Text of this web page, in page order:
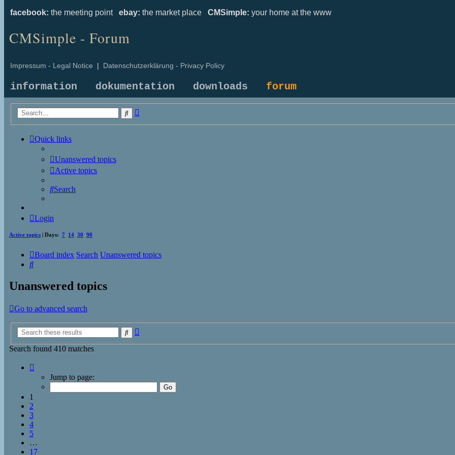
facebook: the meeting point ebay: the market place CMSimple: your home at the www
CMSimple - Forum
Impressum - Legal Notice | Datenschutzerklärung - Privacy Policy
information dokumentation downloads forum
Search
Quick links
Unanswered topics
Active topics
Search
Login
Active topics | Days: 7 14 30 90
Board index Search Unanswered topics
Search
Unanswered topics
Go to advanced search
Search
Search found 410 matches
Jump to page:
1
2
3
4
5
…
17